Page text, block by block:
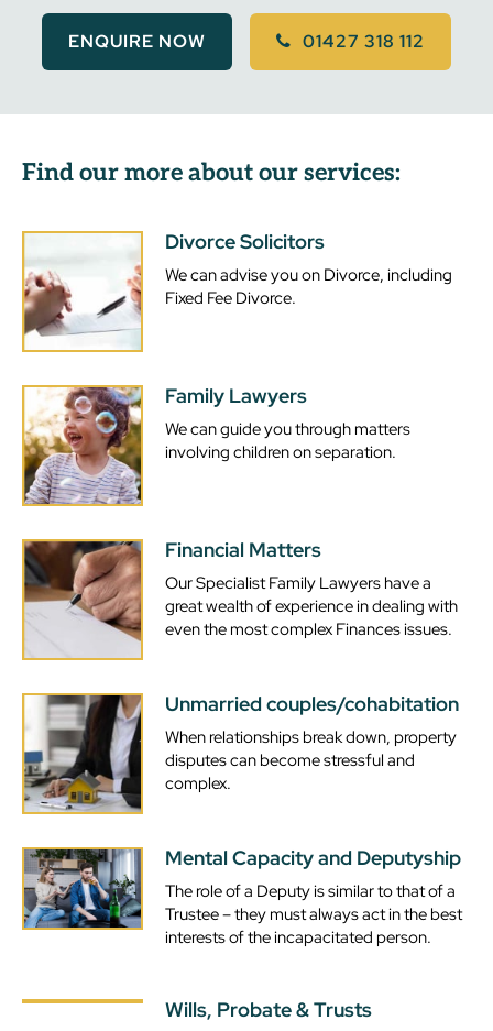
ENQUIRE NOW 01427 318 112
Find our more about our services:
Divorce Solicitors
We can advise you on Divorce, including
Fixed Fee Divorce.
Family Lawyers
We can guide you through matters
involving children on separation.
Financial Matters
Our Specialist Family Lawyers have a
great wealth of experience in dealing with
even the most complex Finances issues.
Unmarried couples/cohabitation
When relationships break down, property
disputes can become stressful and
complex.
Mental Capacity and Deputyship
The role of a Deputy is similar to that of a
Trustee – they must always act in the best
interests of the incapacitated person.
Wills, Probate & Trusts